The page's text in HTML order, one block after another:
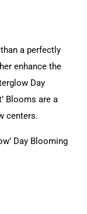
a perfectly
enhance the
Day
Blooms are a
centers.
Day Blooming